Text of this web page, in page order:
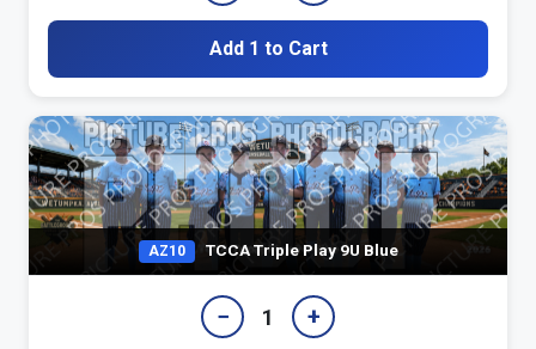
Add 1 to Cart
AZ10 TCCA Triple Play 9U Blue
− 1 +